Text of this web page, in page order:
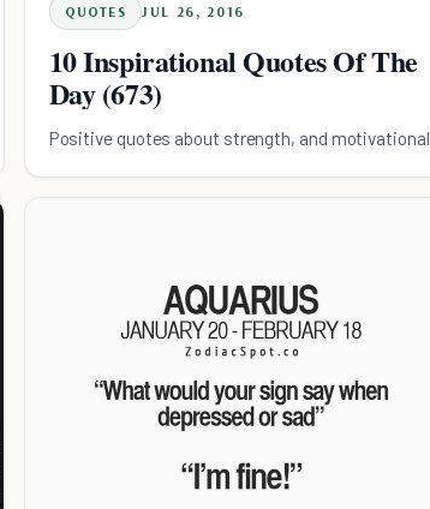
QUOTES JUL 26, 2016
10 Inspirational Quotes Of The
Day (673)
Positive quotes about strength, and motivational